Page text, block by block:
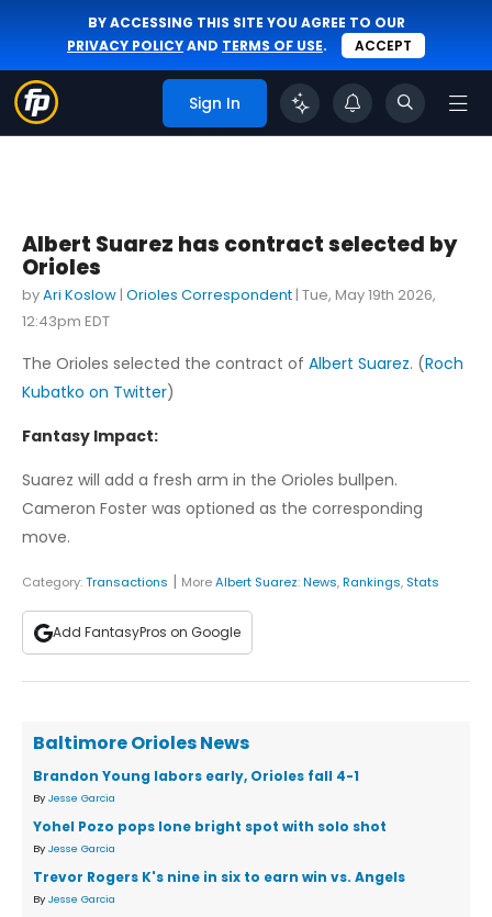
BY ACCESSING THIS SITE YOU AGREE TO OUR
PRIVACY POLICYAND TERMS OF USE. ACCEPT
Sign In
Albert Suarez has contract selected by
Orioles
byAri Koslow | Orioles Correspondent | Tue, May 19th 2026,
12:43pm EDT
The Orioles selected the contract of Albert Suarez. (Roch
Kubatko on Twitter)
Fantasy Impact:
Suarez will add a fresh arm in the Orioles bullpen.
Cameron Foster was optioned as the corresponding
move.
Category:Transactions | MoreAlbert Suarez:News,Rankings, Stats
Add FantasyPros on Google
Baltimore Orioles News
Brandon Young labors early, Orioles fall 4-1
By Jesse Garcia
Yohel Pozo pops lone bright spot with solo shot
By Jesse Garcia
Trevor Rogers K's nine in six to earn win vs. Angels
By Jesse Garcia